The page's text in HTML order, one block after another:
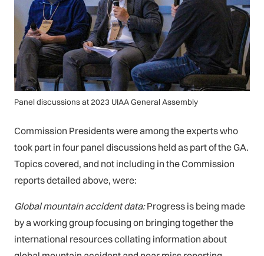
Panel discussions at 2023 UIAA General Assembly
Commission Presidents were among the experts who
took part in four panel discussions held as part of the GA.
Topics covered, and not including in the Commission
reports detailed above, were:
Global mountain accident data:Progress is being made
by a working group focusing on bringing together the
international resources collating information about